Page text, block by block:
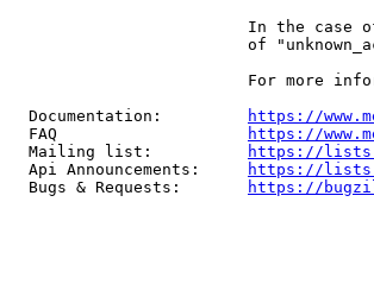
In the case
of
For more
  Documentation:
https://
  FAQ
https://
  Mailing list:
https://
  Api Announcements:
https://
  Bugs & Requests:
https://